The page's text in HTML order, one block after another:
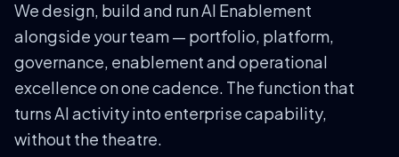
We design, build and run AI Enablement
alongside your team — portfolio, platform,
governance, enablement and operational
excellence on one cadence. The function that
turns AI activity into enterprise capability,
without the theatre.